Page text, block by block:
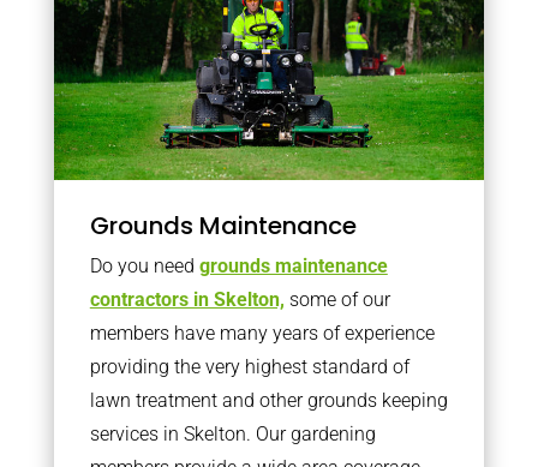
Grounds Maintenance
Do you need grounds maintenance
contractors in Skelton, some of our
members have many years of experience
providing the very highest standard of
lawn treatment and other grounds keeping
services in Skelton. Our gardening